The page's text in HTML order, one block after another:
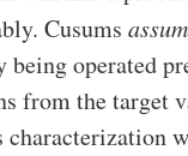
Cusums
being operated
from the target
characterization